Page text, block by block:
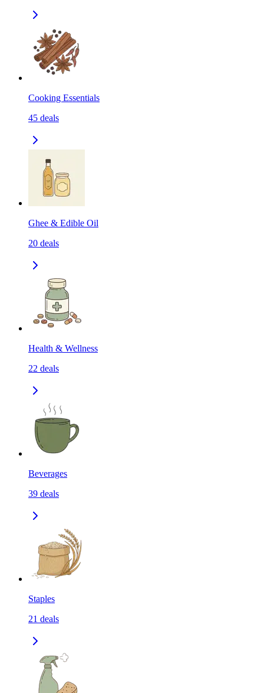
Cooking Essentials
45 deals
Ghee & Edible Oil
20 deals
Health & Wellness
22 deals
Beverages
39 deals
Staples
21 deals